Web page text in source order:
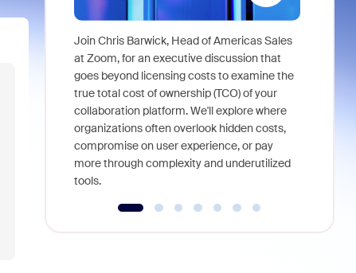
Join Chris Barwick, Head of Americas Sales
at Zoom, for an executive discussion that
goes beyond licensing costs to examine the
true total cost of ownership (TCO) of your
collaboration platform. We'll explore where
organizations often overlook hidden costs,
compromise on user experience, or pay
more through complexity and underutilized
tools.